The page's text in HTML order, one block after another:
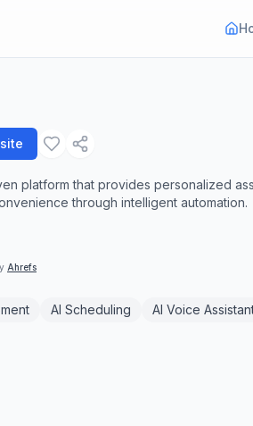
platform that provides personalized
through intelligent automation.
Ahrefs
AI Scheduling AI Voice